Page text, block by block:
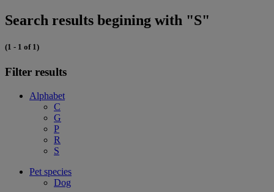
Search results begining with "S"
(1 - 1 of 1)
Filter results
Alphabet
C
G
P
R
S
Pet species
Dog